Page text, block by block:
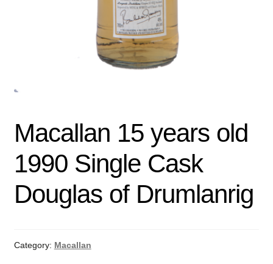
Macallan 15 years old
1990 Single Cask
Douglas of Drumlanrig
Category: Macallan